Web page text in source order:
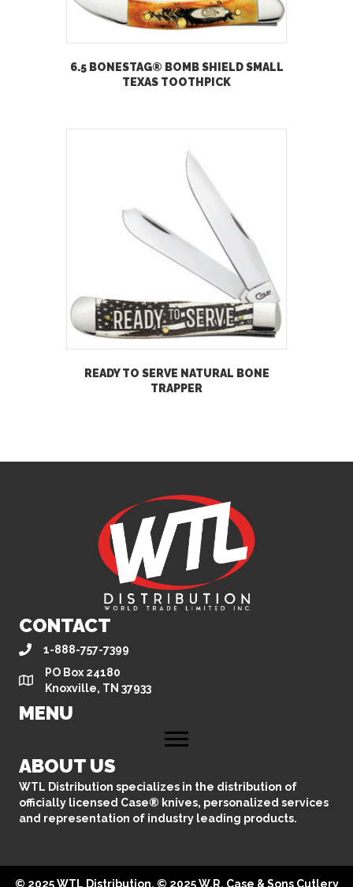
6.5 BONESTAG® BOMB SHIELD SMALL
TEXAS TOOTHPICK
READY TO SERVE NATURAL BONE
TRAPPER
CONTACT
1-888-757-7399
PO Box 24180
Knoxville, TN 37933
MENU
ABOUT US
WTL Distribution specializes in the distribution of
officially licensed Case® knives, personalized services
and representation of industry leading products.
© 2025 WTL Distribution. © 2025 W.R. Case & Sons Cutlery